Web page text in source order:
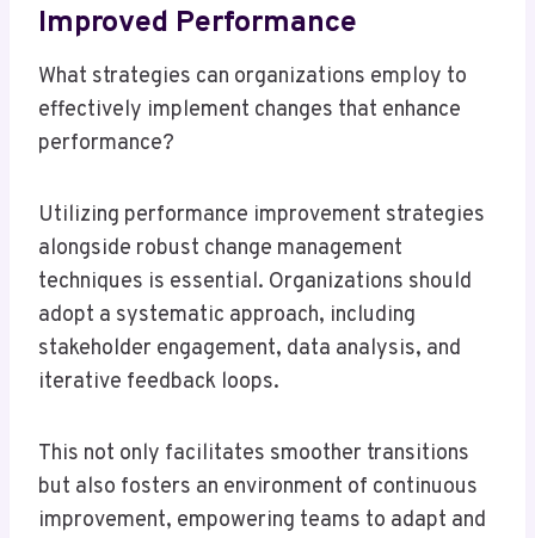
Improved Performance
What strategies can organizations employ to
effectively implement changes that enhance
performance?
Utilizing performance improvement strategies
alongside robust change management
techniques is essential. Organizations should
adopt a systematic approach, including
stakeholder engagement, data analysis, and
iterative feedback loops.
This not only facilitates smoother transitions
but also fosters an environment of continuous
improvement, empowering teams to adapt and